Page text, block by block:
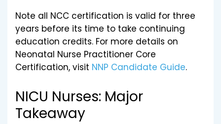
Note all NCC certification is valid for three
years before its time to take continuing
education credits. For more details on
Neonatal Nurse Practitioner Core
Certification, visit NNP Candidate Guide.
NICU Nurses: Major
Takeaway